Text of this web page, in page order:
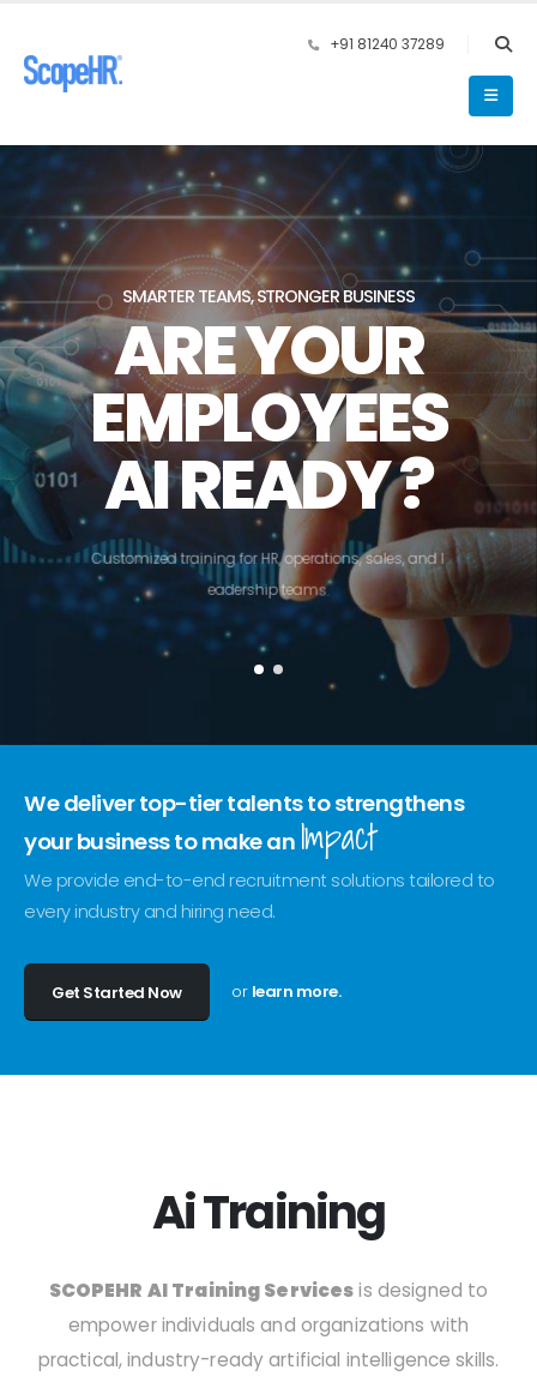
+91 81240 37289
SMARTER TEAMS, STRONGER BUSINESS
ARE YOUR
EMPLOYEES
AI READY ?
CustomizedtrainingforHR,operations,sales,and l
eadershipteams.
We deliver top-tier talents to strengthens
your business to make an Impact
We provide end-to-end recruitment solutions tailored to
every industry and hiring need.
Get Started Now or learn more.
Ai Training
SCOPEHR AI Training Servicesis designed to
empower individuals and organizations with
practical, industry-ready artificial intelligence skills.